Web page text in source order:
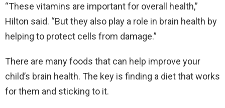
“These vitamins are important for overall health,”
Hilton said. “But they also play a role in brain health by
helping to protect cells from damage.”
There are many foods that can help improve your
child’s brain health. The key is finding a diet that works
for them and sticking to it.